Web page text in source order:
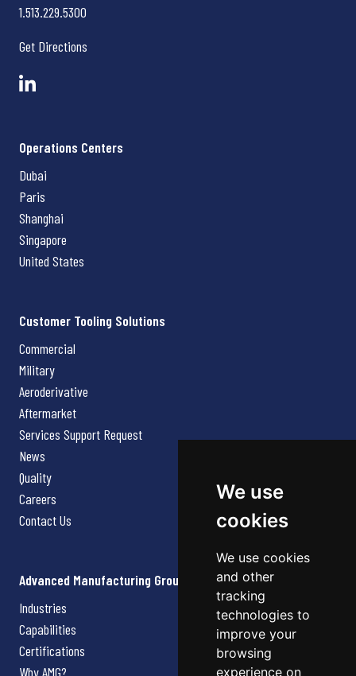
We use
cookies
We use cookies
and other
tracking
technologies to
improve your
browsing
experience on
1.513.229.5300
Get Directions
Operations Centers
Dubai
Paris
Shanghai
Singapore
United States
Customer Tooling Solutions
Commercial
Military
Aeroderivative
Aftermarket
Services Support Request
News
Quality
Careers
Contact Us
Advanced Manufacturing Group
Industries
Capabilities
Certifications
Why AMG?